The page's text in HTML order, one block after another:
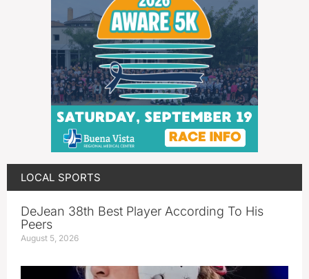
LOCAL SPORTS
DeJean 38th Best Player According To His
Peers
August 5, 2026